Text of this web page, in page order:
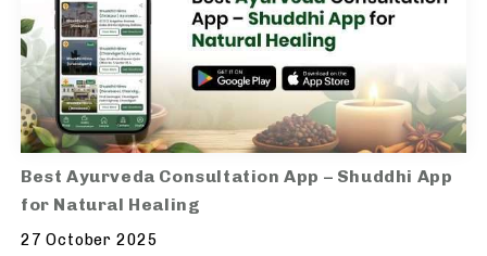
Best Ayurveda Consultation App – Shuddhi App
for Natural Healing
27 October 2025